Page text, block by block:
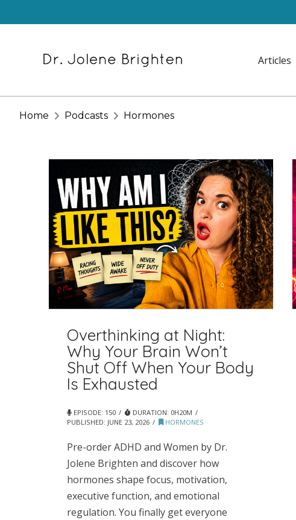
Articles
Home Podcasts Hormones
Overthinking at Night:
Why Your Brain Won’t
Shut Off When Your Body
Is Exhausted
EPISODE: 150
DURATION: 0H20M
PUBLISHED: JUNE 23, 2026 HORMONES
Pre-order ADHD and Women by Dr.
Jolene Brighten and discover how
hormones shape focus, motivation,
executive function, and emotional
regulation. You finally get everyone